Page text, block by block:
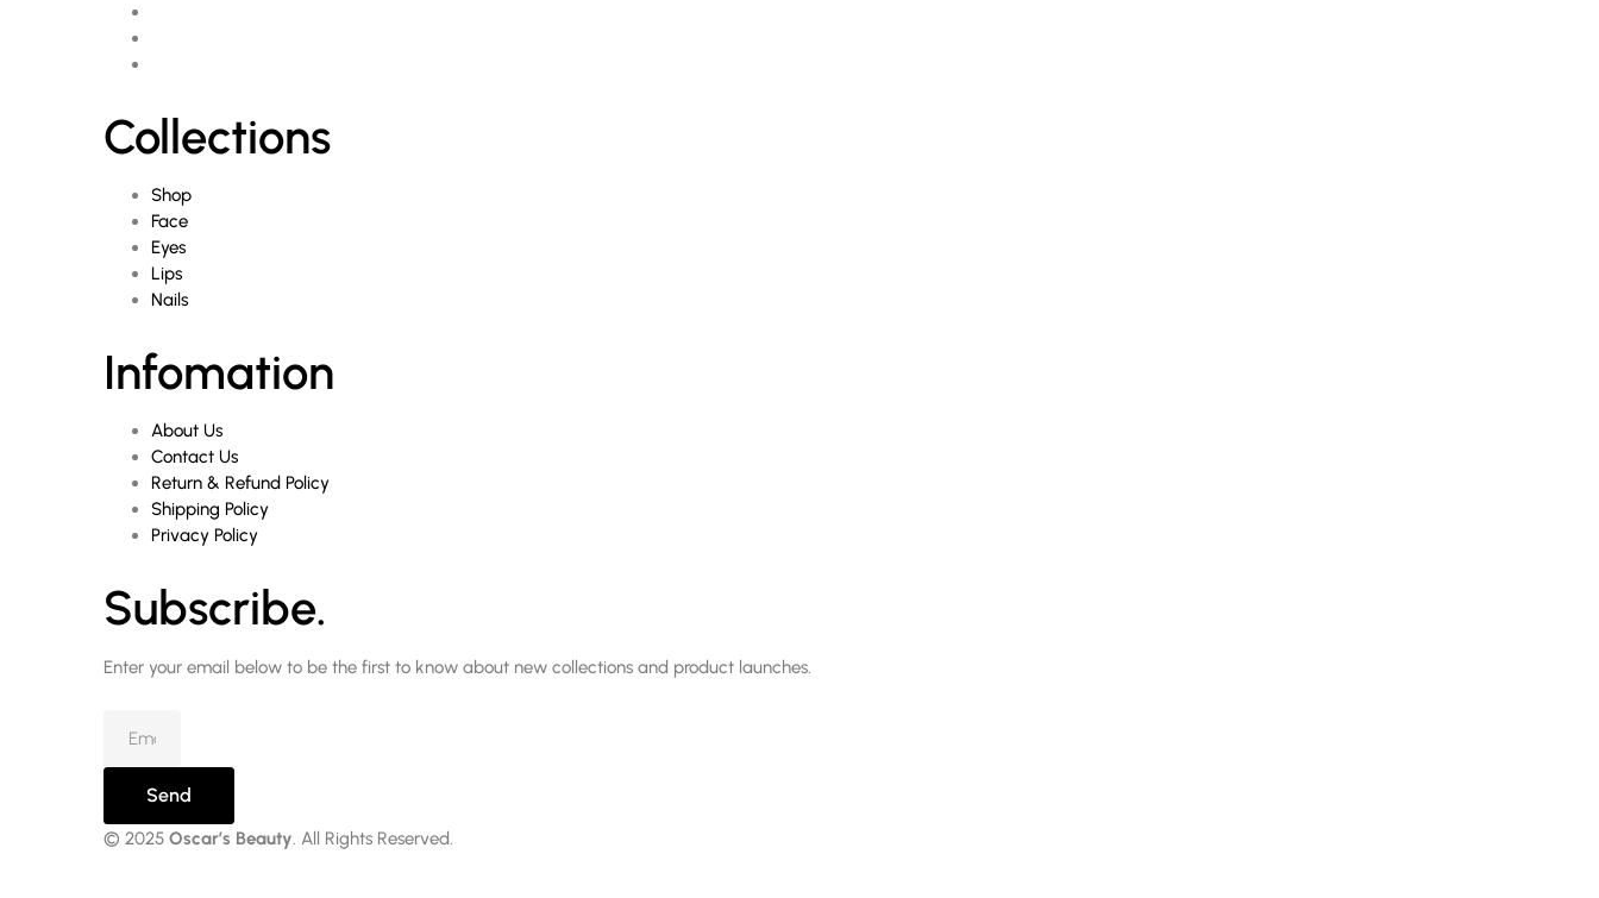
Collections
Shop
Face
Eyes
Lips
Nails
Infomation
About Us
Contact Us
Return & Refund Policy
Shipping Policy
Privacy Policy
Subscribe.
Enter your email below to be the first to know about new collections and product launches.
Send
© 2025 Oscar’s Beauty. All Rights Reserved.